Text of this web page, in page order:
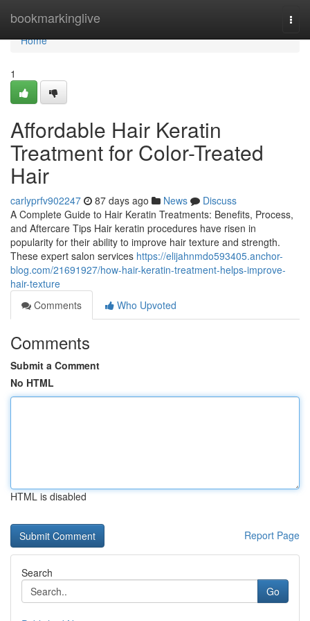
bookmarkinglive
Home
Home
1
Affordable Hair Keratin
Treatment for Color-Treated
Hair
carlyprfv902247 87 days ago News
Discuss
A Complete Guide to Hair Keratin Treatments: Benefits, Process,
and Aftercare Tips Hair keratin procedures have risen in
popularity for their ability to improve hair texture and strength.
These expert salon services https://elijahnmdo593405.anchor-
blog.com/21691927/how-hair-keratin-treatment-helps-improve-
hair-texture
Comments
Who Upvoted
Comments
Submit a Comment
No HTML
HTML is disabled
Report Page
Search
Go